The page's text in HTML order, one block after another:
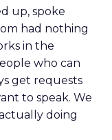
up, spoke
had nothing
in the
who can
get requests
to speak. We
doing